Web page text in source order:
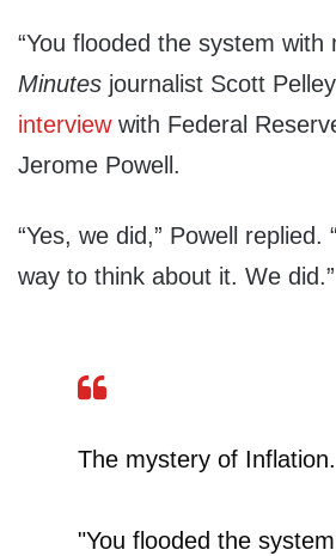
“You flooded the system with
Minutes journalist Scott Pelley
interviewwith Federal
Jerome Powell.
“Yes, we did,” Powell replied.
way to think about it. We did.”
The mystery of Inflation.
"You flooded the